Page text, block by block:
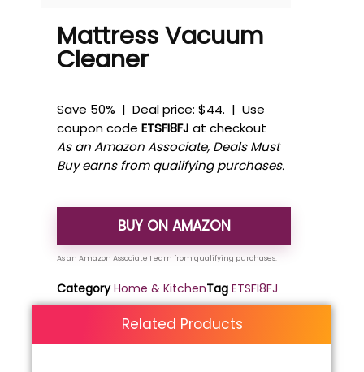
Mattress Vacuum
Cleaner
Save 50% | Deal price: $44. | Use
coupon code ETSFI8FJ at checkout
As an Amazon Associate, Deals Must
Buy earns from qualifying purchases.
BUY ON AMAZON
Category Home & KitchenTag ETSFI8FJ
Related Products